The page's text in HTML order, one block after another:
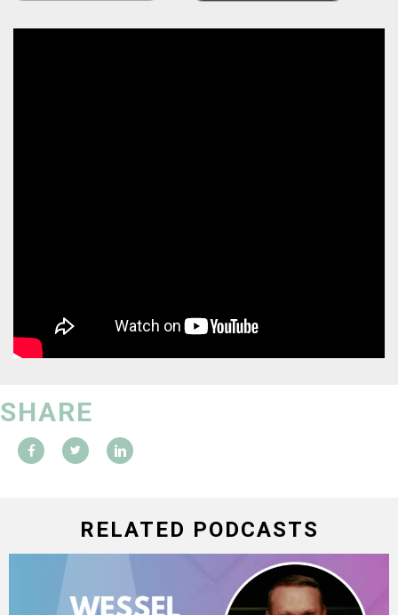
SHARE
RELATED PODCASTS